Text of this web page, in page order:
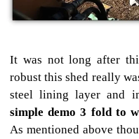
It was not long after
robust this shed really
steel lining layer and
simple demo 3 fold to
As mentioned above